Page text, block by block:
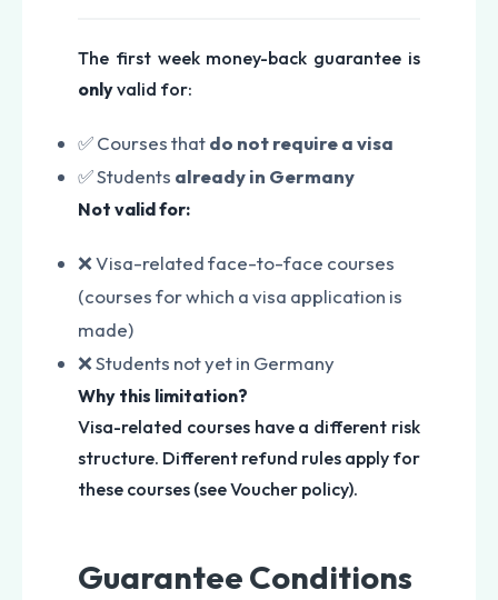
The first week money-back guarantee is
onlyvalid for:
✅ Courses thatdo not require a visa
✅ Students already in Germany
Not valid for:
❌ Visa-related face-to-face courses
(courses for which a visa application is
made)
❌ Students not yet in Germany
Why this limitation?
Visa-related courses have a different risk
structure. Different refund rules apply for
these courses (see Voucher policy).
Guarantee Conditions